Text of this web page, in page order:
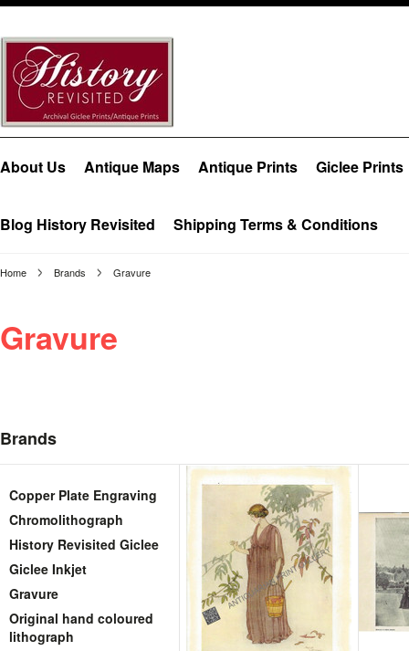
About Us Antique Maps Antique Prints Giclee Prints
Blog History Revisited Shipping Terms & Conditions
Home Brands Gravure
Gravure
Brands
Copper Plate Engraving
Chromolithograph
History Revisited Giclee
Giclee Inkjet
Gravure
Original hand coloured
lithograph